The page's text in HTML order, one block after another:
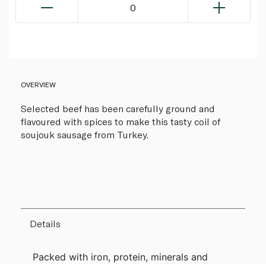
0
OVERVIEW
Selected beef has been carefully ground and
flavoured with spices to make this tasty coil of
soujouk sausage from Turkey.
Details
Packed with iron, protein, minerals and